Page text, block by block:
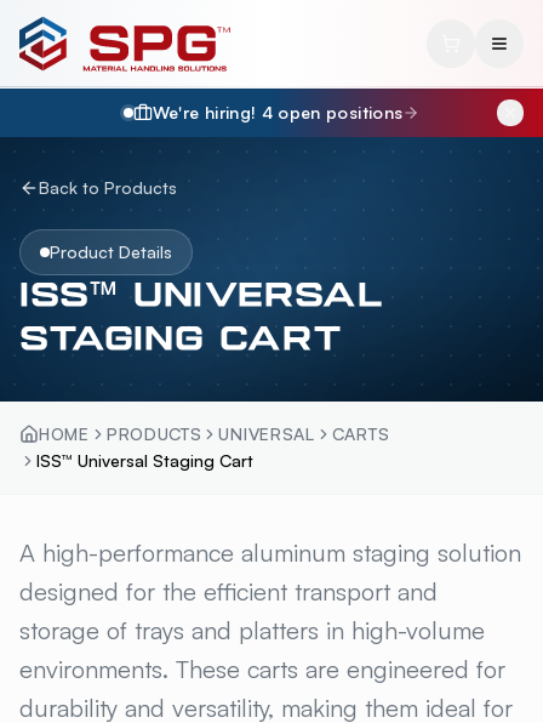
We're hiring! 4 open positions
Back to Products
Product Details
ISS™ UNIVERSAL
STAGING CART
HOME PRODUCTS UNIVERSAL
CARTS
ISS™ Universal Staging Cart
ISS™ UNIVERSAL STAGING
A high-performance aluminum staging solution
designed for the efficient transport and
storage of trays and platters in high-volume
environments. These carts are engineered for
durability and versatility, making them ideal for